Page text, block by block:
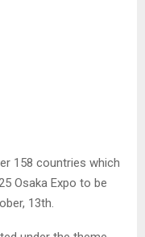
158 countries which
Osaka Expo to be
13th.